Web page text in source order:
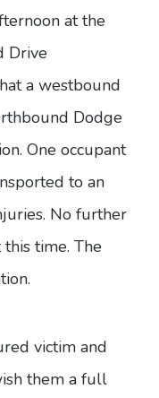
at the
Drive
a westbound
Dodge
One occupant
to an
No further
time. The
victim and
them a full